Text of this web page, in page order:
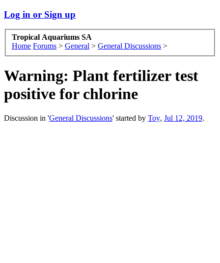
Log in or Sign up
Tropical Aquariums SA
Home Forums > General > General Discussions >
Warning: Plant fertilizer test
positive for chlorine
Discussion in 'General Discussions' started by Toy, Jul 12, 2019.